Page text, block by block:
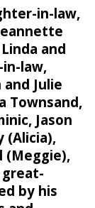
in-law,
and
law,
and Julie
Townsand,
Jason
(Alicia),
(Meggie),
great-
by his